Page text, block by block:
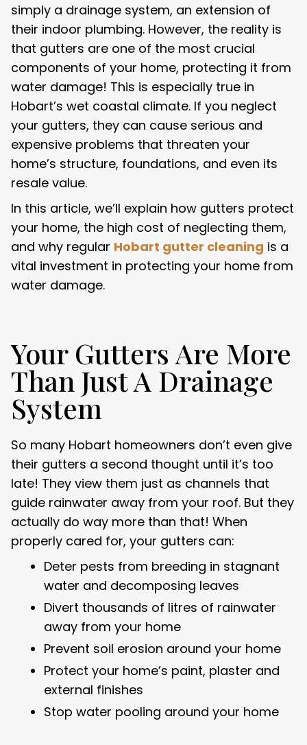
simply a drainage system, an extension of
their indoor plumbing. However, the reality is
that gutters are one of the most crucial
components of your home, protecting it from
water damage! This is especially true in
Hobart’s wet coastal climate. If you neglect
your gutters, they can cause serious and
expensive problems that threaten your
home’s structure, foundations, and even its
resale value.
In this article, we’ll explain how gutters protect
your home, the high cost of neglecting them,
and why regular Hobart gutter cleaning is a
vital investment in protecting your home from
water damage.
Your Gutters Are More
Than Just A Drainage
System
So many Hobart homeowners don’t even give
their gutters a second thought until it’s too
late! They view them just as channels that
guide rainwater away from your roof. But they
actually do way more than that! When
properly cared for, your gutters can:
Deter pests from breeding in stagnant
water and decomposing leaves
Divert thousands of litres of rainwater
away from your home
Prevent soil erosion around your home
Protect your home’s paint, plaster and
external finishes
Stop water pooling around your home